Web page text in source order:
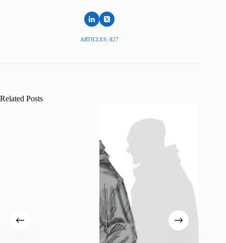
ARTICLES: 827
Related Posts